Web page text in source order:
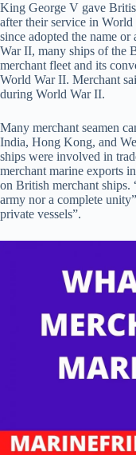
King George V gave
after their service in
since adopted the name
War II, many ships of the
merchant fleet and its
World War II. Merchant
during World War II.
Many merchant seamen
India, Hong Kong, and
ships were involved in
merchant marine exports
on British merchant ships.
army nor a complete
private vessels”.